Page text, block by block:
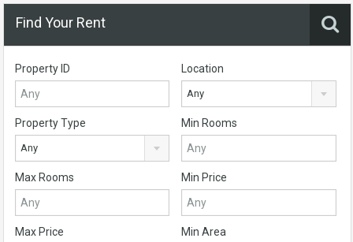
Find Your Rent
Property ID Location
Any
Property Type
Any
Min Rooms
Max Rooms Min Price
Max Price Min Area